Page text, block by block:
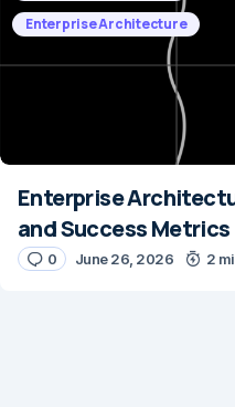
Enterprise Architecture
Enterprise
and Success Metrics
0 June 26, 2026 2